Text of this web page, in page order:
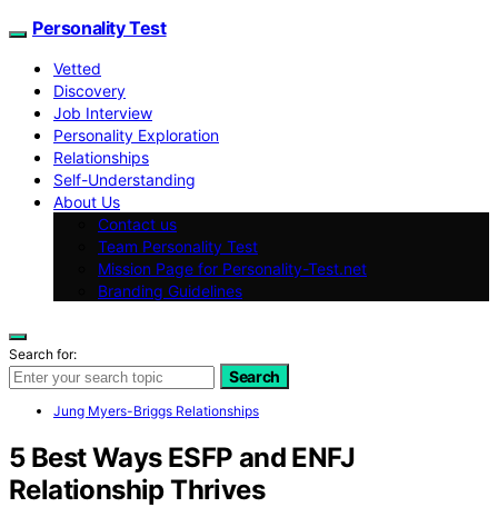
Personality Test
Vetted
Discovery
Job Interview
Personality Exploration
Relationships
Self-Understanding
About Us
Contact us
Team Personality Test
Mission Page for Personality-Test.net
Branding Guidelines
Search for:
Search
Jung Myers-Briggs Relationships
5 Best Ways ESFP and ENFJ
Relationship Thrives